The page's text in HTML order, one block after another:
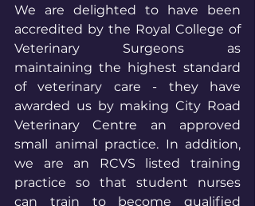
We are delighted to have been
accredited by the Royal College of
Veterinary Surgeons as
maintaining the highest standard
of veterinary care - they have
awarded us by making City Road
Veterinary Centre an approved
small animal practice. In addition,
we are an RCVS listed training
practice so that student nurses
can train to become qualified